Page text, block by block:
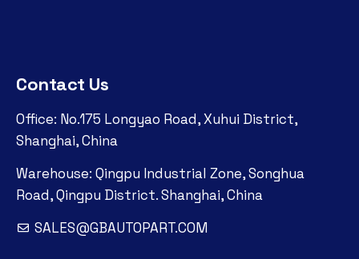
Contact Us
Office: No.175 Longyao Road, Xuhui District,
Shanghai, China
Warehouse: Qingpu Industrial Zone, Songhua
Road, Qingpu District. Shanghai, China
SALES@GBAUTOPART.COM